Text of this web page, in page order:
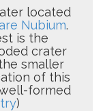
located
Nubium.
is the
crater
smaller
of this
formed
)